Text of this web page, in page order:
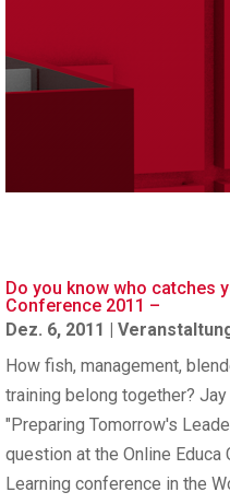
Do you know who catches
Conference 2011 –
Dez. 6, 2011 |
How fish, management,
training belong together?
"Preparing Tomorrow's
question at the Online
Learning conference in the